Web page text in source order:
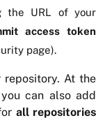
the URL of your
access token
page).
repository. At the
can also add
all repositories